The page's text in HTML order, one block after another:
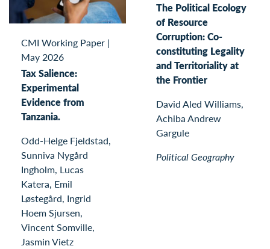
CMI Working Paper |
May 2026
Tax Salience:
Experimental
Evidence from
Tanzania.
Odd-Helge Fjeldstad,
Sunniva Nygård
Ingholm, Lucas
Katera, Emil
Løstegård, Ingrid
Hoem Sjursen,
Vincent Somville,
Jasmin Vietz
The Political Ecology
of Resource
Corruption: Co-
constituting Legality
and Territoriality at
the Frontier
David Aled Williams,
Achiba Andrew
Gargule
Political Geography